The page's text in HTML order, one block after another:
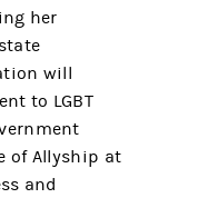
her
will
to LGBT
of Allyship at
and